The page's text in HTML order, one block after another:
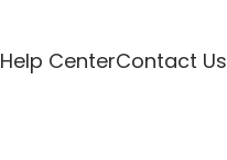
Help CenterContact Us